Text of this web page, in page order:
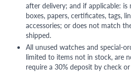
after delivery; and if applicable: is
boxes, papers, certificates, tags,
accessories; or does not match
shipped.
All unused watches and special-
limited to items not in stock, are
require a 30% deposit by check